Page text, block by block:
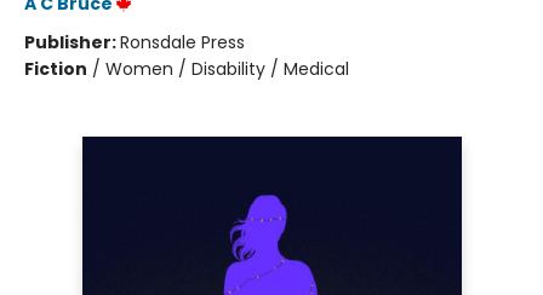
Publisher:Ronsdale Press
Fiction / Women / Disability / Medical